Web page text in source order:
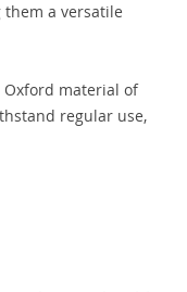
them a versatile
material of
regular use,